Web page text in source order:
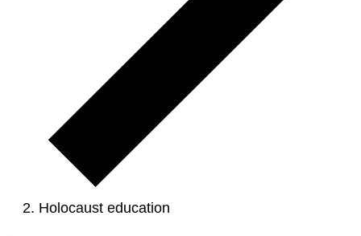
Holocaust education